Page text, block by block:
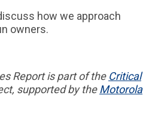
how we approach
owners.
Reportis part ofthe Critical
supported by theMotorola